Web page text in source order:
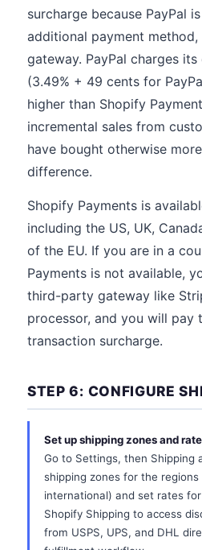
surcharge because PayPal
additional payment
gateway. PayPal charges
(3.49% + 49 cents for
higher than Shopify
incremental sales from
have bought otherwise
difference.
Shopify Payments is
including the US, UK,
of the EU. If you are in a
Payments is not available,
third-party gateway like
processor, and you will pay
transaction surcharge.
STEP 6: CONFIGURE
Set up shipping zones and
Go to Settings, then Shipping
shipping zones for the
international) and set rates
Shopify Shipping to access
from USPS, UPS, and DHL